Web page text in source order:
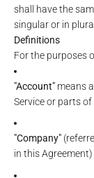
shall have the
singular or in plural.
Definitions
For the purposes
"Account" means
Service or parts of
"Company"
in this